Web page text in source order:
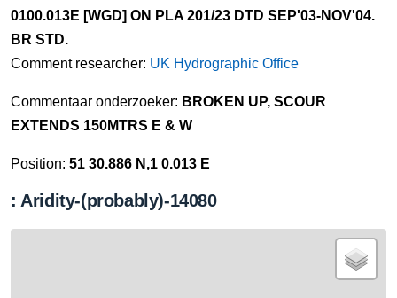
0100.013E [WGD] ON PLA 201/23 DTD SEP'03-NOV'04.
BR STD.
Comment researcher: UK Hydrographic Office
Commentaar onderzoeker: BROKEN UP, SCOUR
EXTENDS 150MTRS E & W
Position: 51 30.886 N,1 0.013 E
: Aridity-(probably)-14080